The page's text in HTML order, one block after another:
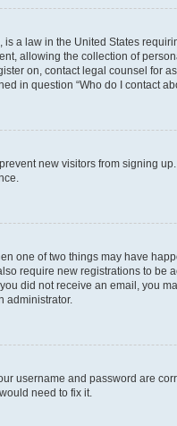
is a law in the United States
allowing the collection of
on, contact legal counsel
in question “Who do I contact
new visitors from signing
one of two things may have
require new registrations to
did not receive an email, you
administrator.
username and password are
need to fix it.